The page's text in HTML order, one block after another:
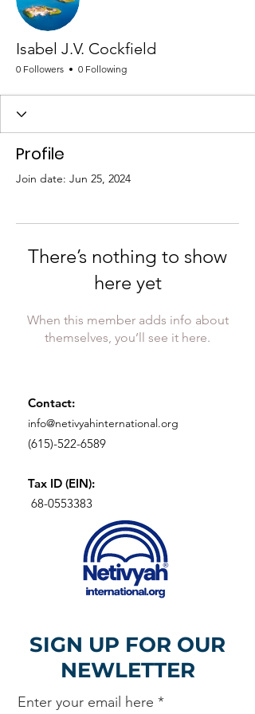
Isabel J.V. Cockfield
0 Followers 0 Following
Profile
Join date: Jun 25, 2024
There’s nothing to show
here yet
When this member adds info about
themselves, you’ll see it here.
Contact:
info@netivyahinternational.org
(615)-522-6589
Tax ID (EIN):
68-0553383
SIGN UP FOR OUR
NEWLETTER
Enter your email here